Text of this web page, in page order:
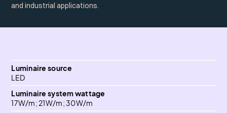
and industrial applications.
Luminaire source
LED
Luminaire system wattage
17W/m; 21W/m; 30W/m